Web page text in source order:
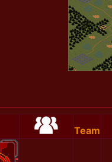
Team